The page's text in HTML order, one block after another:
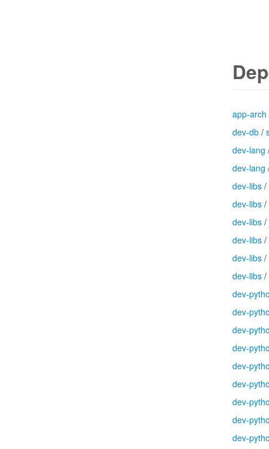
app-arch
dev-db /
dev-lang
dev-lang
dev-libs /
dev-libs /
dev-libs /
dev-libs /
dev-libs /
dev-libs /
dev-
dev-
dev-
dev-
dev-
dev-
dev-
dev-
dev-